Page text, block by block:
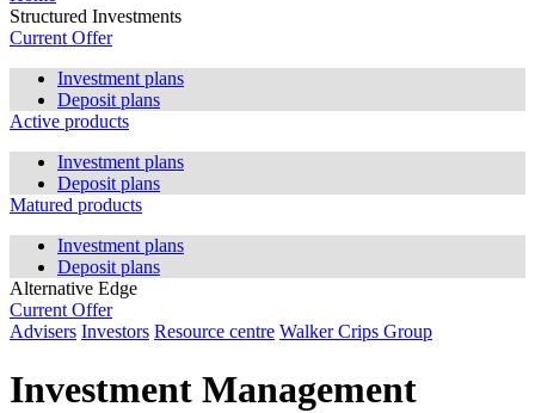
Structured Investments
Current Offer
Investment plans
Deposit plans
Active products
Investment plans
Deposit plans
Matured products
Investment plans
Deposit plans
Alternative Edge
Current Offer
Advisers Investors Resource centre Walker Crips Group
Investment Management